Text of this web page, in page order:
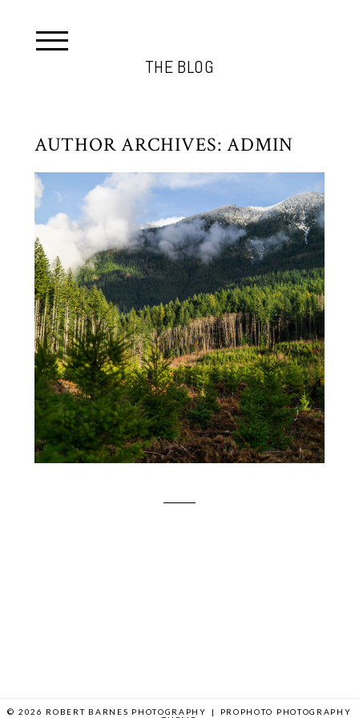
THE BLOG
AUTHOR ARCHIVES: ADMIN
SKYKOMISH TREE CUTTING
© 2026 ROBERT BARNES PHOTOGRAPHY |
PROPHOTO PHOTOGRAPHY